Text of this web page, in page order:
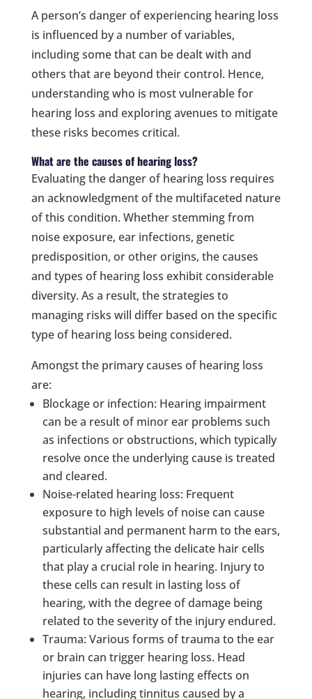
A person’s danger of experiencing hearing loss
is influenced by a number of variables,
including some that can be dealt with and
others that are beyond their control. Hence,
understanding who is most vulnerable for
hearing loss and exploring avenues to mitigate
these risks becomes critical.
What are the causes of hearing loss?
Evaluating the danger of hearing loss requires
an acknowledgment of the multifaceted nature
of this condition. Whether stemming from
noise exposure, ear infections, genetic
predisposition, or other origins, the causes
and types of hearing loss exhibit considerable
diversity. As a result, the strategies to
managing risks will differ based on the specific
type of hearing loss being considered.
Amongst the primary causes of hearing loss
are:
Blockage or infection: Hearing impairment
can be a result of minor ear problems such
as infections or obstructions, which typically
resolve once the underlying cause is treated
and cleared.
Noise-related hearing loss: Frequent
exposure to high levels of noise can cause
substantial and permanent harm to the ears,
particularly affecting the delicate hair cells
that play a crucial role in hearing. Injury to
these cells can result in lasting loss of
hearing, with the degree of damage being
related to the severity of the injury endured.
Trauma: Various forms of trauma to the ear
or brain can trigger hearing loss. Head
injuries can have long lasting effects on
hearing, including tinnitus caused by a